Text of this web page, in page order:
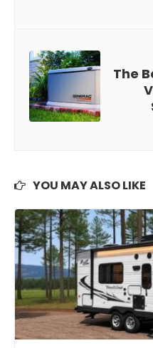
The
YOU MAY ALSO LIKE